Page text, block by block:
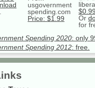
usgovernment
spending.com
Price: $1.99
$0.99
Or
for
Spending 2020: only
Spending 2012: free.